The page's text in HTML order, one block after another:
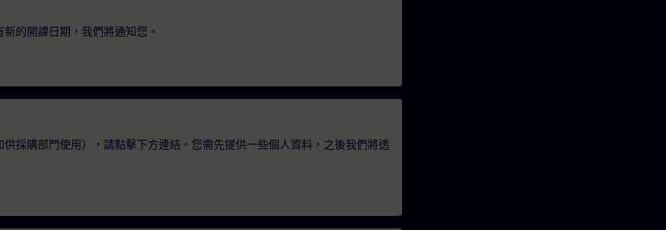
的開課日期，我們將通知您。
採購部門使用），請點擊下方連結。您需先提供一些個人資料，之後我們將透